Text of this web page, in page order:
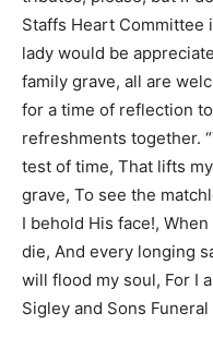
Staffs Heart Committee
lady would be
family grave, all are
for a time of reflection
refreshments together.
test of time, That lifts
grave, To see the
I behold His face!,
die, And every longing
will flood my soul, For I
Sigley and Sons